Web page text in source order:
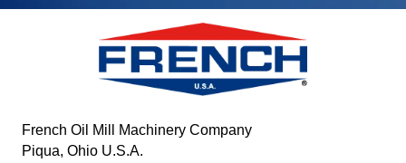
French Oil Mill Machinery Company
Piqua, Ohio U.S.A.